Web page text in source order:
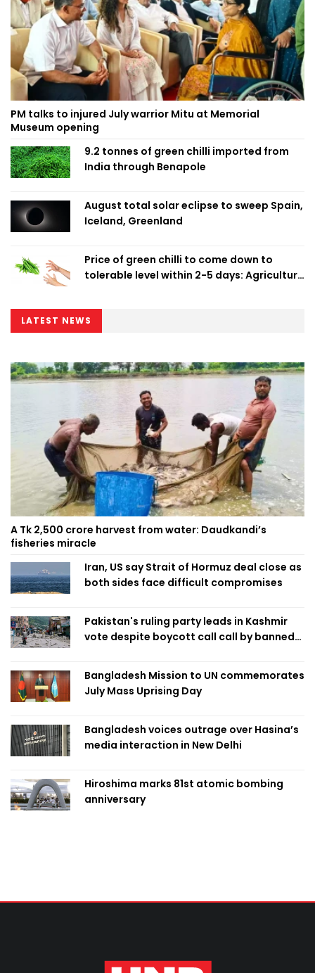
PM talks to injured July warrior Mitu at Memorial
Museum opening
9.2 tonnes of green chilli imported from
India through Benapole
August total solar eclipse to sweep Spain,
Iceland, Greenland
Price of green chilli to come down to
tolerable level within 2-5 days: Agriculture
LATEST NEWS
A Tk 2,500 crore harvest from water: Daudkandi’s
fisheries miracle
Iran, US say Strait of Hormuz deal close as
both sides face difficult compromises
Pakistan's ruling party leads in Kashmir
vote despite boycott call call by banned
Bangladesh Mission to UN commemorates
July Mass Uprising Day
Bangladesh voices outrage over Hasina’s
media interaction in New Delhi
Hiroshima marks 81st atomic bombing
anniversary